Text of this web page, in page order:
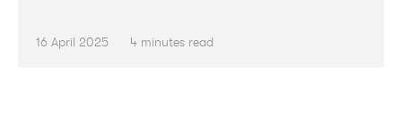
16 April 2025 4 minutes read